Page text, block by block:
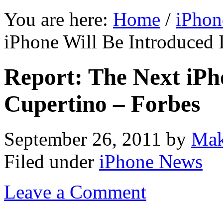
You are here: Home /
iPhone Will Be Introduced
Report: The Next
Cupertino – Forbes
September 26, 2011 by
Filed under iPhone News
Leave a Comment